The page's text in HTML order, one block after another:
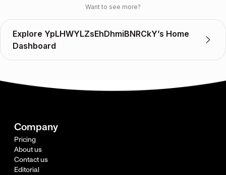
Want to see more?
Explore YpLHWYLZsEhDhmiBNRCkY’s Home
Dashboard
Company
Pricing
About us
Contact us
Editorial